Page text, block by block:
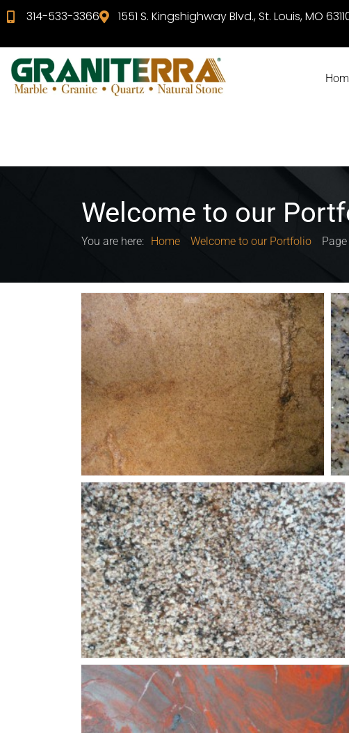
314-533-3366 1551 S. Kingshighway Blvd., St. Louis, MO
Welcome to our
You are here: Home Welcome to our Portfolio Page
Juperana-Golden-Eagle
Juperana-Beaurdeaux